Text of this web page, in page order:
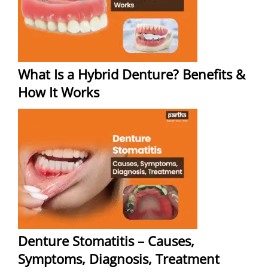
What Is a Hybrid Denture? Benefits &
How It Works
Denture Stomatitis – Causes,
Symptoms, Diagnosis, Treatment